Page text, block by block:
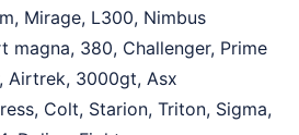
Mirage, L300, Nimbus
magna, 380, Challenger, Prime
Airtrek, 3000gt, Asx
Colt, Starion, Triton, Sigma,